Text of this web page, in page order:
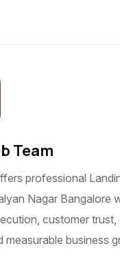
Team
professional
Nagar Bangalore
customer trust,
measurable business